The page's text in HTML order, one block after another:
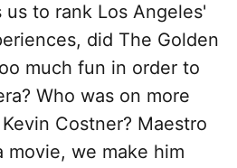
to rank Los Angeles'
did The Golden
much fun in order to
Who was on more
Costner? Maestro
movie, we make him